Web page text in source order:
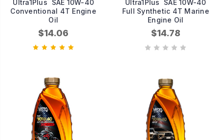
Ultra1Plus
SAE 10W-40
Conventional 4T Engine
Oil
$14.06
Ultra1Plus
SAE 10W-40
Full Synthetic 4T Marine
Engine Oil
$14.78